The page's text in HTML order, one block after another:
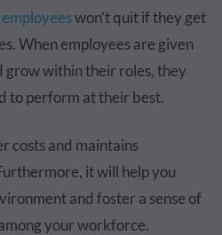
won’t quit if they get
When employees are given
grow within their roles, they
to perform at their best.
costs and maintains
it will help you
and foster a sense of
your workforce.